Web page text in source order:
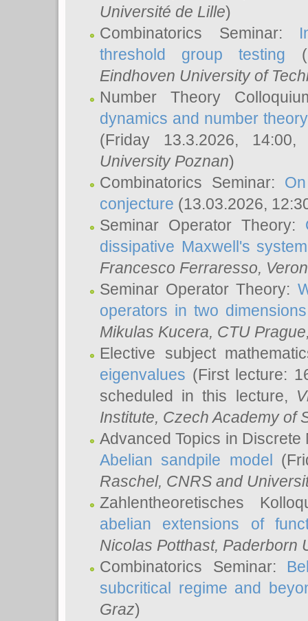
Université de Lille)
Combinatorics Seminar:
threshold group testing
Eindhoven University of
Number Theory
dynamics and number
(Friday 13.3.2026,
University Poznan)
Combinatorics Seminar:
conjecture (13.03.2026,
Seminar Operator Theory:
dissipative Maxwell's system
Francesco Ferraresso,
Seminar Operator Theory:
operators in two dimensions
Mikulas Kucera, CTU
Elective subject
eigenvalues (First lecture:
scheduled in this lecture,
Institute, Czech Academy of
Advanced Topics in
Abelian sandpile model
Raschel, CNRS and
Zahlentheoretisches
abelian extensions of
Nicolas Potthast, Paderborn
Combinatorics Seminar:
subcritical regime and
Graz)